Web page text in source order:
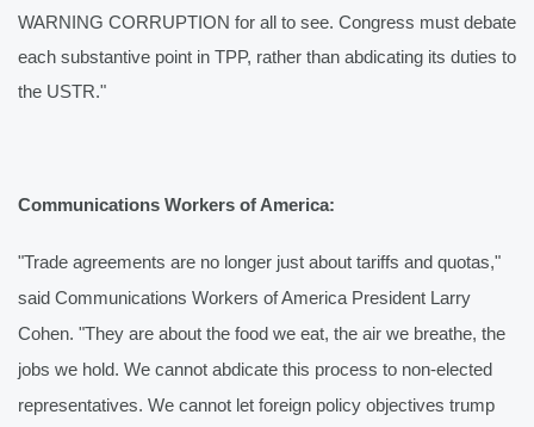
WARNING CORRUPTION for all to see. Congress must debate
each substantive point in TPP, rather than abdicating its duties to
the USTR."
Communications Workers of America:
"Trade agreements are no longer just about tariffs and quotas,"
said Communications Workers of America President Larry
Cohen. "They are about the food we eat, the air we breathe, the
jobs we hold. We cannot abdicate this process to non-elected
representatives. We cannot let foreign policy objectives trump